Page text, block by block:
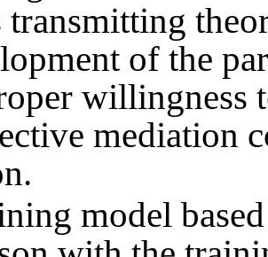
of the
willingness
mediation
model